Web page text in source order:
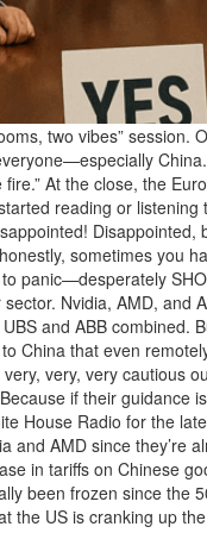
two vibes”
At the close, the
reading or
sometimes you
panic—desperately
Nvidia, AMD,
and ABB
China that even
very, very cautious
if their
House Radio for the
and AMD since
in tariffs on Chinese
been frozen since the
US is cranking up